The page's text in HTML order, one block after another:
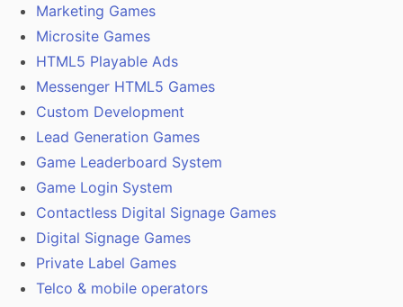
Marketing Games
Microsite Games
HTML5 Playable Ads
Messenger HTML5 Games
Custom Development
Lead Generation Games
Game Leaderboard System
Game Login System
Contactless Digital Signage Games
Digital Signage Games
Private Label Games
Telco & mobile operators